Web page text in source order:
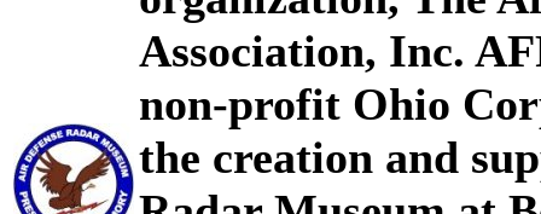
Association, Inc.
non-profit Ohio
the creation and